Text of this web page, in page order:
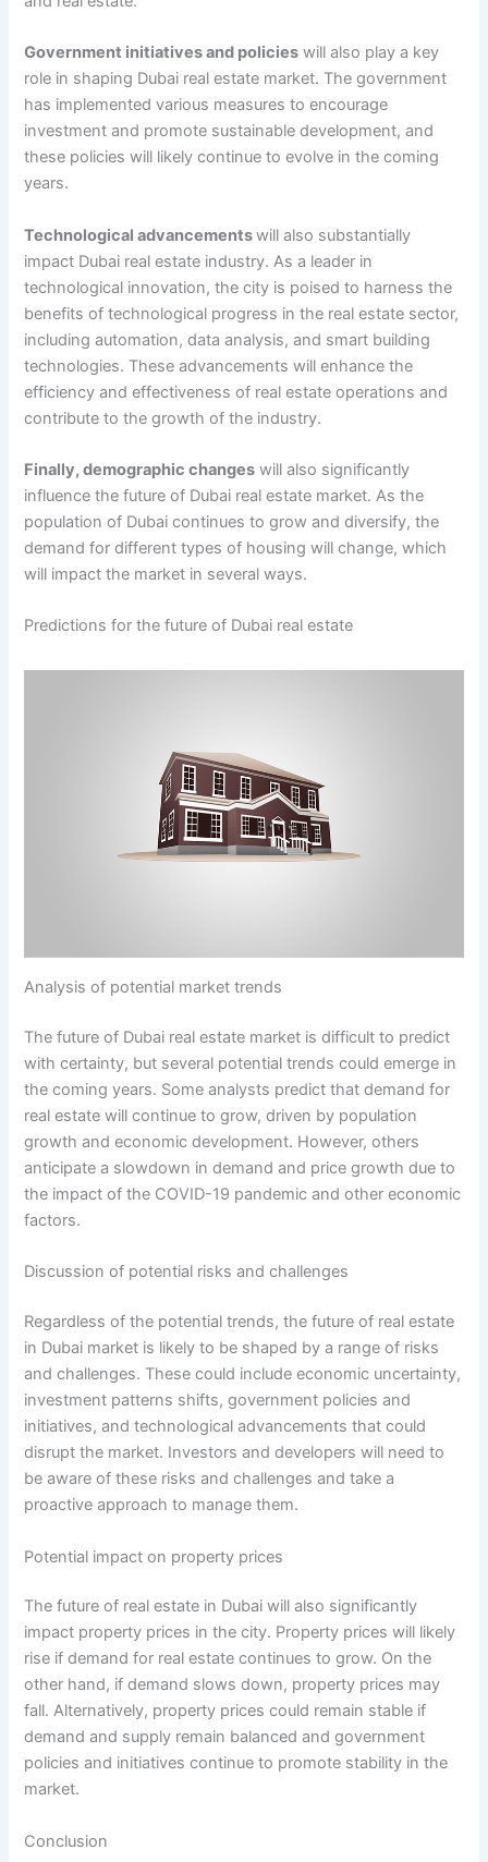
Government initiatives and policies will also play a key
role in shaping Dubai real estate market. The government
has implemented various measures to encourage
investment and promote sustainable development, and
these policies will likely continue to evolve in the coming
years.
Technological advancementswill also substantially
impact Dubai real estate industry. As a leader in
technological innovation, the city is poised to harness the
benefits of technological progress in the real estate sector,
including automation, data analysis, and smart building
technologies. These advancements will enhance the
efficiency and effectiveness of real estate operations and
contribute to the growth of the industry.
Finally, demographic changes will also significantly
influence the future of Dubai real estate market. As the
population of Dubai continues to grow and diversify, the
demand for different types of housing will change, which
will impact the market in several ways.
Predictions for the future of Dubai real estate
Analysis of potential market trends
The future of Dubai real estate market is difficult to predict
with certainty, but several potential trends could emerge in
the coming years. Some analysts predict that demand for
real estate will continue to grow, driven by population
growth and economic development. However, others
anticipate a slowdown in demand and price growth due to
the impact of the COVID-19 pandemic and other economic
factors.
Discussion of potential risks and challenges
Regardless of the potential trends, the future of real estate
in Dubai market is likely to be shaped by a range of risks
and challenges. These could include economic uncertainty,
investment patterns shifts, government policies and
initiatives, and technological advancements that could
disrupt the market. Investors and developers will need to
be aware of these risks and challenges and take a
proactive approach to manage them.
Potential impact on property prices
The future of real estate in Dubai will also significantly
impact property prices in the city. Property prices will likely
rise if demand for real estate continues to grow. On the
other hand, if demand slows down, property prices may
fall. Alternatively, property prices could remain stable if
demand and supply remain balanced and government
policies and initiatives continue to promote stability in the
market.
Conclusion